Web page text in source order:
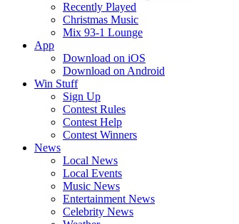
Recently Played
Christmas Music
Mix 93-1 Lounge
App
Download on iOS
Download on Android
Win Stuff
Sign Up
Contest Rules
Contest Help
Contest Winners
News
Local News
Local Events
Music News
Entertainment News
Celebrity News